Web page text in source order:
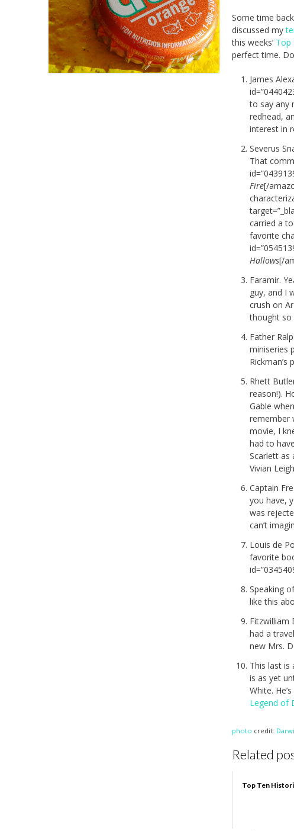
Some time
discussed my
this weeks’ Top
perfect time.
James
to say any
redhead,
interest in
Severus
That
Fire[/
carried a
favorite
Hallows[/
Faramir.
guy, and I
crush on
thought so
Father
miniseries
Rhett
reason!).
Gable
remember
movie, I
had to
Scarlett as
Vivian
Captain
you have,
was
can’t
Louis de
favorite
Speaking
like this
Fitzwilliam
had a
new Mrs.
This last is
is as yet
White.
Legend of
photo credit:
Related
Top Ten